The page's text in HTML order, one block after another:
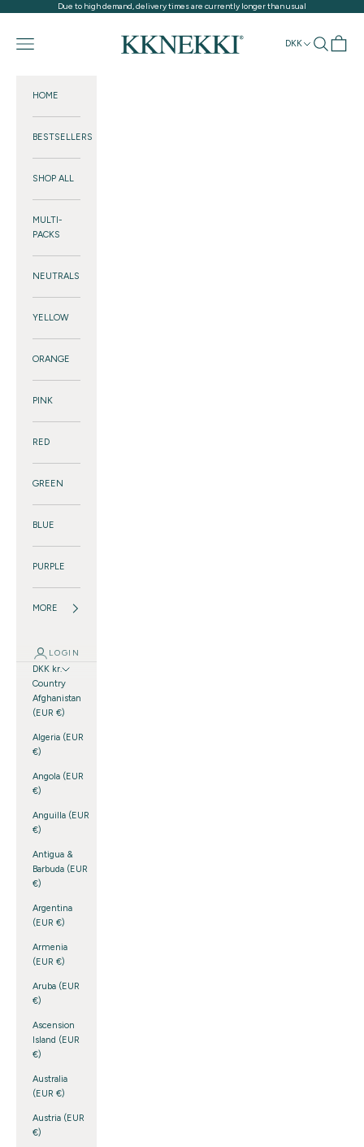
Skip to contentDue to high demand, delivery times are currently longer than usual
Navigation menu
DKK SearchCart
HOME
BESTSELLERS
SHOP ALL
MULTI-
PACKS
NEUTRALS
YELLOW
ORANGE
PINK
RED
GREEN
BLUE
PURPLE
MORE
LOGIN
DKK kr.
Country
Afghanistan
(EUR €)
Algeria (EUR
€)
Angola (EUR
€)
Anguilla (EUR
€)
Antigua &
Barbuda (EUR
€)
Argentina
(EUR €)
Armenia
(EUR €)
Aruba (EUR
€)
Ascension
Island (EUR
€)
Australia
(EUR €)
Austria (EUR
€)